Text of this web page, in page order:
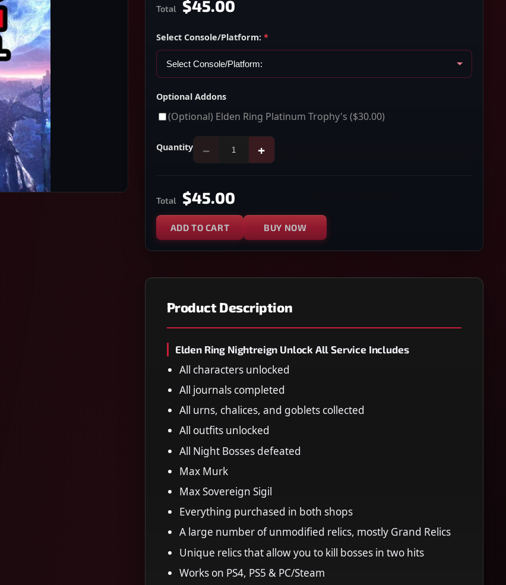
Total $45.00
Select Console/Platform: *
Optional Addons
(Optional) Elden Ring Platinum Trophy's ($30.00)
Quantity − +
Total $45.00
ADD TO CART BUY NOW
Product Description
Elden Ring Nightreign Unlock All Service Includes
All characters unlocked
All journals completed
All urns, chalices, and goblets collected
All outfits unlocked
All Night Bosses defeated
Max Murk
Max Sovereign Sigil
Everything purchased in both shops
A large number of unmodified relics, mostly Grand Relics
Unique relics that allow you to kill bosses in two hits
Works on PS4, PS5 & PC/Steam